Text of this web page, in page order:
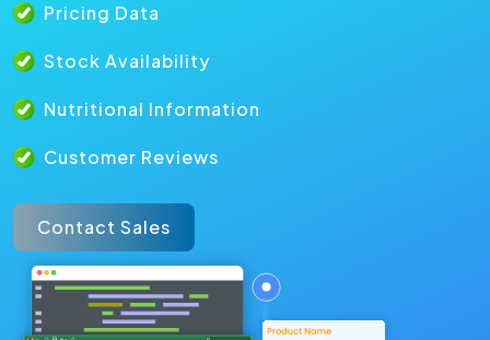
Pricing Data
Stock Availability
Nutritional Information
Customer Reviews
Contact Sales